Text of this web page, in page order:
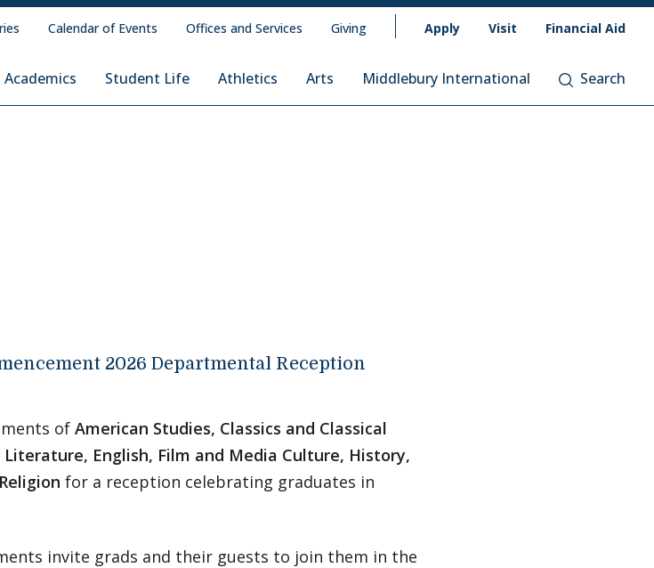
Academics Student Life Athletics Arts Middlebury International Search
Calendar of Events Offices and Services Giving Apply Visit Financial Aid
2026 Departmental Reception
of American Studies, Classics and Classical
English, Film and Media Culture, History,
for a reception celebrating graduates in
invite grads and their guests to join them in the